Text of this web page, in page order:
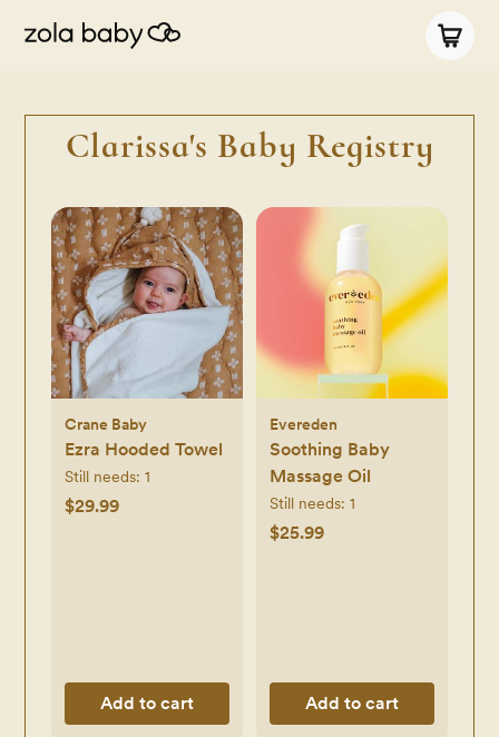
Clarissa's Baby Registry
Crane Baby
Ezra Hooded Towel
Still needs: 1
$29.99
Add to cart
Evereden
Soothing Baby
Massage Oil
Still needs: 1
$25.99
Add to cart